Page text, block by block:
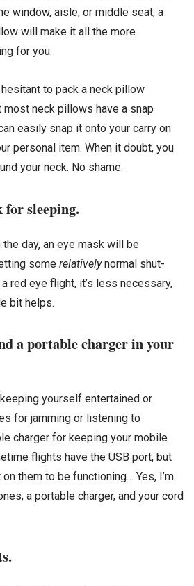
window, aisle, or middle seat, a
will make it all the more
for you.
to pack a neck pillow
neck pillows have a snap
easily snap it onto your carry on
personal item. When it doubt, you
your neck. No shame.
for sleeping.
the day, an eye mask will be
some relativelynormal shut-
red eye flight, it’s less necessary,
bit helps.
a portable charger in your
yourself entertained or
for jamming or listening to
charger for keeping your mobile
flights have the USB port, but
on them to be functioning… Yes, I’m
a portable charger, and your cord